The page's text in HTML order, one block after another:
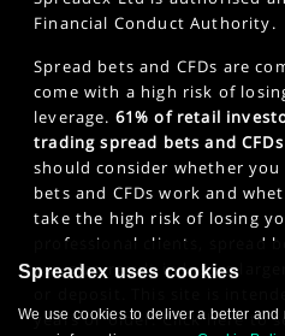
Financial Conduct Authority.
Spread bets and CFDs are
come with a high risk of
leverage. 61% of retail
trading spread bets and
should consider whether
bets and CFDs work and
take the high risk of losing
professional clients, spread
can also result in losses
years or older. Click here to
Spreadex uses cookies
We use cookies to deliver a better